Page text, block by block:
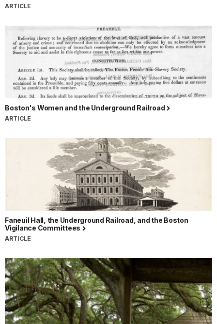
ARTICLE
Boston's Women and the Underground Railroad
ARTICLE
Faneuil Hall, the Underground Railroad, and the Boston
Vigilance Committees
ARTICLE